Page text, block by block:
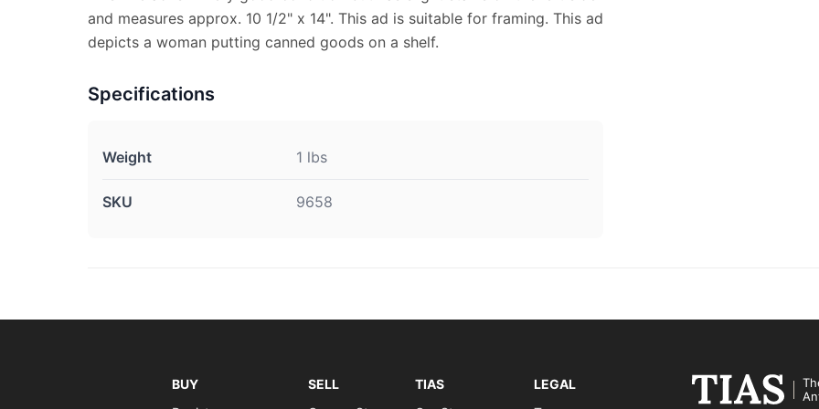
and measures approx. 10 1/2" x 14". This ad is suitable for framing. This ad
depicts a woman putting canned goods on a shelf.
Specifications
Weight 1 lbs
SKU 9658
BUY
SELL
TIAS
LEGAL